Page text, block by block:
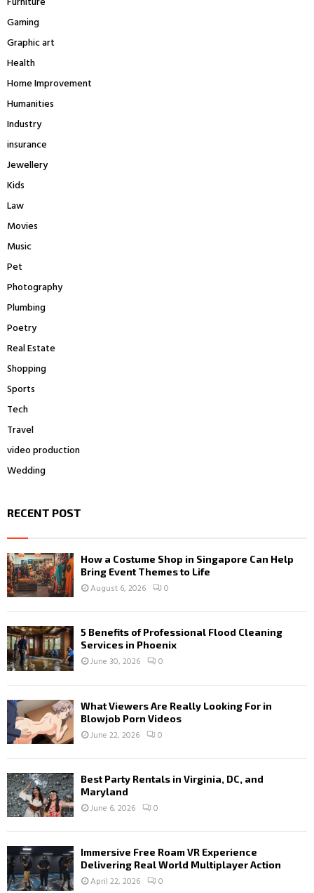
Gaming
Graphic art
Health
Home Improvement
Humanities
Industry
insurance
Jewellery
Kids
Law
Movies
Music
Pet
Photography
Plumbing
Poetry
Real Estate
Shopping
Sports
Tech
Travel
video production
Wedding
RECENT POST
How a Costume Shop in Singapore Can Help
Bring Event Themes to Life
August 6, 2026 0
5 Benefits of Professional Flood Cleaning
Services in Phoenix
June 30, 2026 0
What Viewers Are Really Looking For in
Blowjob Porn Videos
June 22, 2026 0
Best Party Rentals in Virginia, DC, and
Maryland
June 6, 2026 0
Immersive Free Roam VR Experience
Delivering Real World Multiplayer Action
April 22, 2026 0